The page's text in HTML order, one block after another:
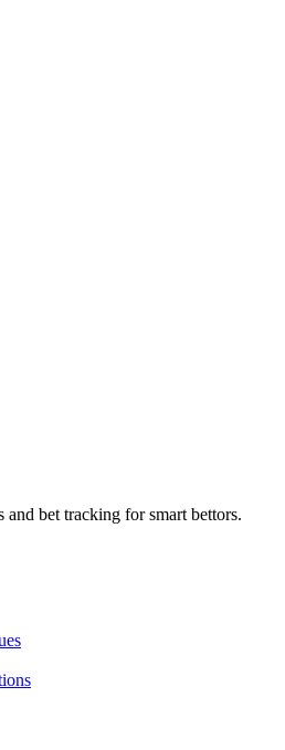
bet tracking for smart bettors.